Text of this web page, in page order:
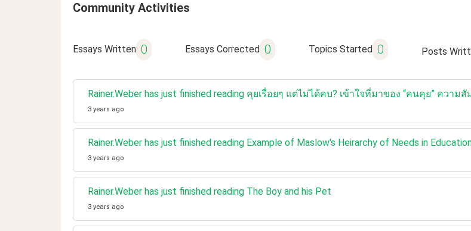
Community Activities
Essays Written 0 Essays Corrected 0 Topics Started 0 Posts
Rainer.Weber has just finished reading คุยเรื่อยๆ แต่ไม่ได้คบ? เข้าใจที่มาของ “คนคุย” ความ
3 years ago
Rainer.Weber has just finished reading Example of Maslow's Heirarchy of Needs in
3 years ago
Rainer.Weber has just finished reading The Boy and his Pet
3 years ago